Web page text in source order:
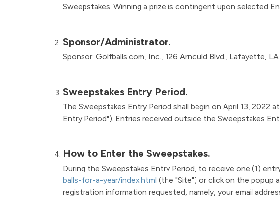
Sweepstakes. Winning a prize is contingent upon selected
Sponsor/Administrator.
Sponsor: Golfballs.com, Inc., 126 Arnould Blvd., Lafayette, LA
Sweepstakes Entry Period.
The Sweepstakes Entry Period shall begin on April 13, 2022
Entry Period"). Entries received outside the Sweepstakes
How to Enter the Sweepstakes.
During the Sweepstakes Entry Period, to receive one (1)
balls-for-a-year/index.html (the "Site") or click on the popup
registration information requested, namely, your email